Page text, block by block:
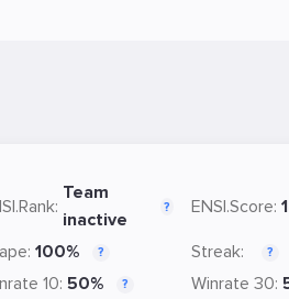
Team
inactive
? ENSI.Score:
100% ? Streak: ?
10: 50% ? Winrate 30: